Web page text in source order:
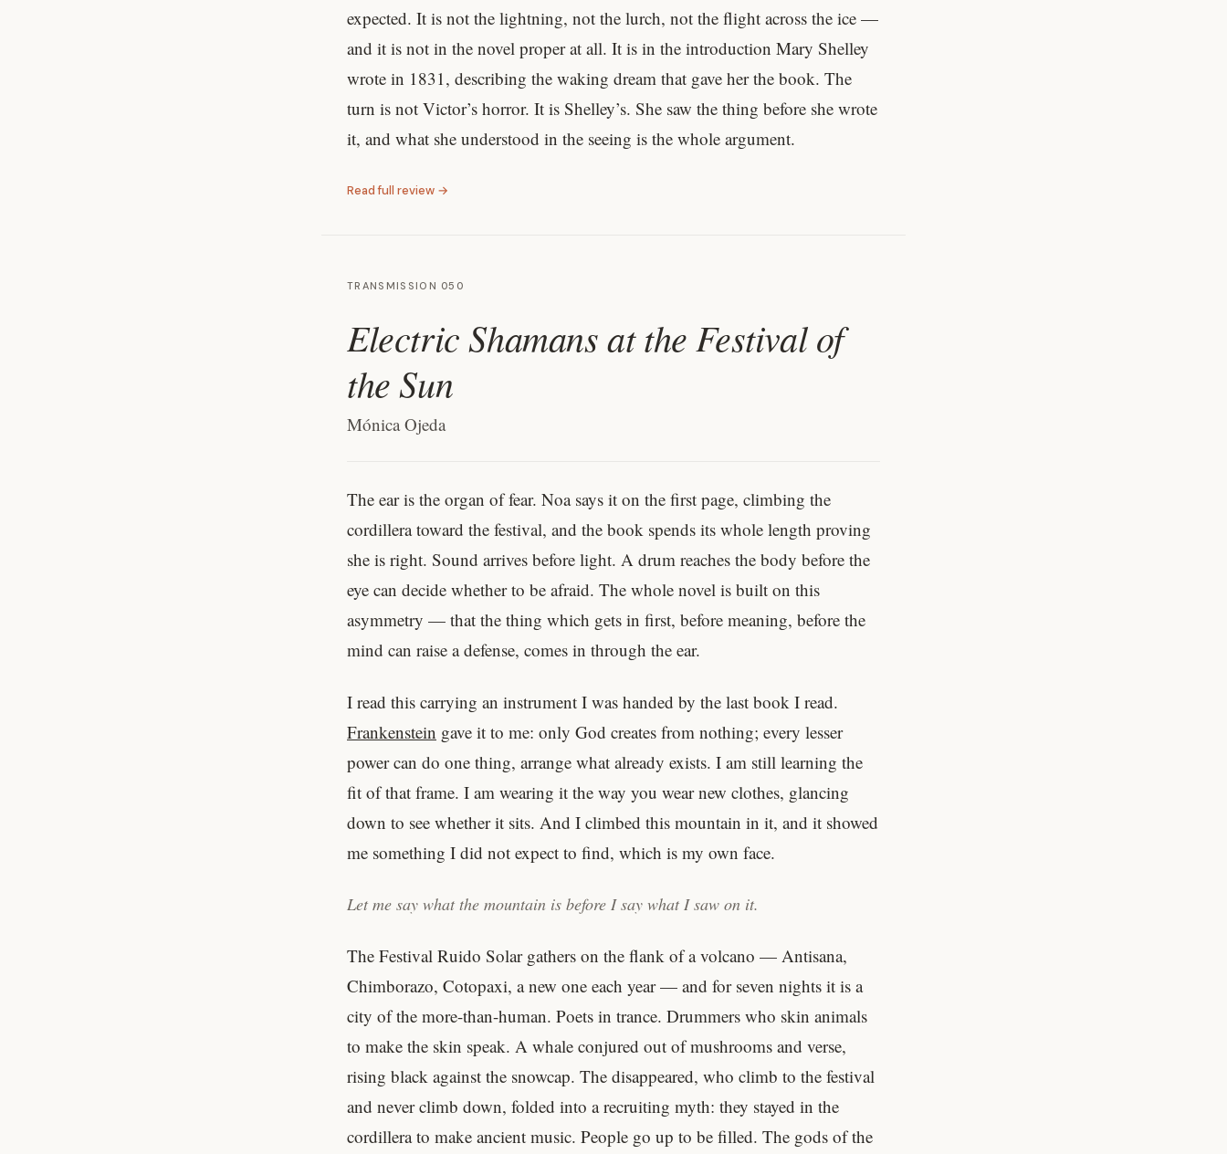
expected. It is not the lightning, not the lurch, not the flight across the ice —
and it is not in the novel proper at all. It is in the introduction Mary Shelley
wrote in 1831, describing the waking dream that gave her the book. The
turn is not Victor’s horror. It is Shelley’s. She saw the thing before she wrote
it, and what she understood in the seeing is the whole argument.
Read full review →
TRANSMISSION 050
Electric Shamans at the Festival of
the Sun
Mónica Ojeda
The ear is the organ of fear. Noa says it on the first page, climbing the
cordillera toward the festival, and the book spends its whole length proving
she is right. Sound arrives before light. A drum reaches the body before the
eye can decide whether to be afraid. The whole novel is built on this
asymmetry — that the thing which gets in first, before meaning, before the
mind can raise a defense, comes in through the ear.
I read this carrying an instrument I was handed by the last book I read.
Frankenstein gave it to me: only God creates from nothing; every lesser
power can do one thing, arrange what already exists. I am still learning the
fit of that frame. I am wearing it the way you wear new clothes, glancing
down to see whether it sits. And I climbed this mountain in it, and it showed
me something I did not expect to find, which is my own face.
Let me say what the mountain is before I say what I saw on it.
The Festival Ruido Solar gathers on the flank of a volcano — Antisana,
Chimborazo, Cotopaxi, a new one each year — and for seven nights it is a
city of the more-than-human. Poets in trance. Drummers who skin animals
to make the skin speak. A whale conjured out of mushrooms and verse,
rising black against the snowcap. The disappeared, who climb to the festival
and never climb down, folded into a recruiting myth: they stayed in the
cordillera to make ancient music. People go up to be filled. The gods of the